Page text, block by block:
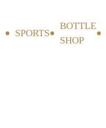
SPORTS
BOTTLE
SHOP